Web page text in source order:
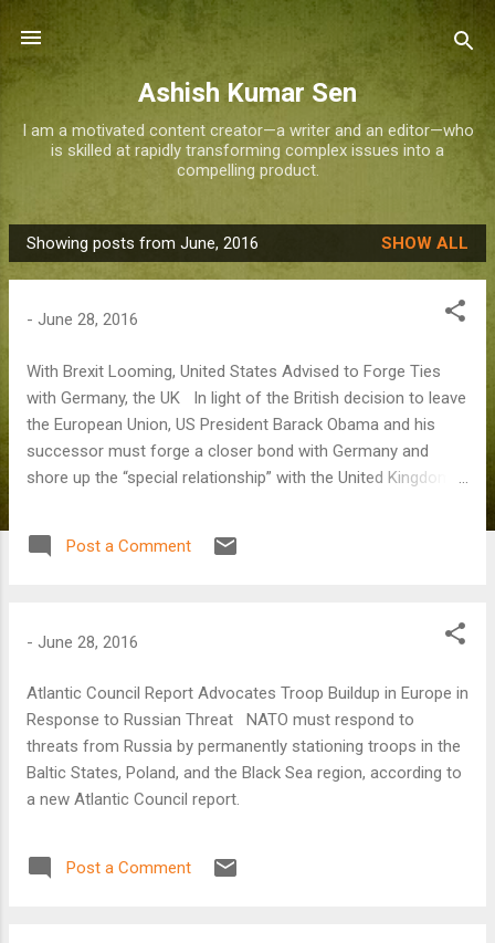
Skip to main content
Ashish Kumar Sen
I am a motivated content creator—a writer and an editor—who
is skilled at rapidly transforming complex issues into a
compelling product.
P
o
Showing posts from June, 2016 SHOW ALL
- June 28, 2016
With Brexit Looming, United States Advised to Forge Ties
with Germany, the UK In light of the British decision to leave
the European Union, US President Barack Obama and his
successor must forge a closer bond with Germany and
shore up the “special relationship” with the United Kingdom,
in the George W. Bush administration.
Post a Comment
- June 28, 2016
Atlantic Council Report Advocates Troop Buildup in Europe in
Response to Russian Threat NATO must respond to
threats from Russia by permanently stationing troops in the
Baltic States, Poland, and the Black Sea region, according to
a new Atlantic Council report.
Post a Comment